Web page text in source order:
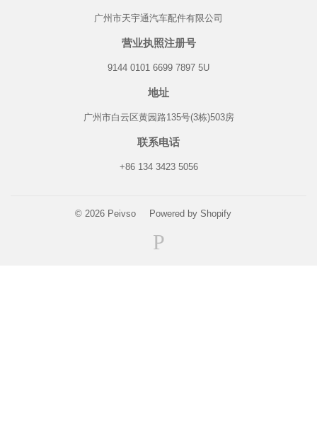
广州市天宇通汽车配件有限公司
营业执照注册号
9144 0101 6699 7897 5U
地址
广州市白云区黄园路135号(3栋)503房
联系电话
+86 134 3423 5056
© 2026 Peivso Powered by Shopify